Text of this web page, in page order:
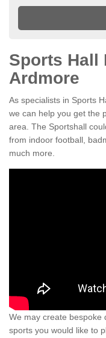
Sports Hall
Ardmore
As specialists in Sports
we can help you get the
area. The Sportshall
from indoor football,
much more.
We may create bespoke
sports you would like to